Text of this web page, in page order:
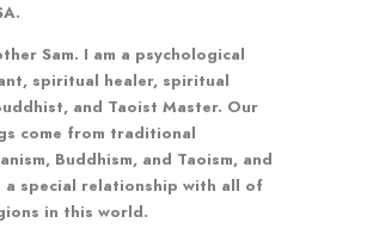
Sam. I am a psychological
spiritual healer, spiritual
and Taoist Master. Our
come from traditional
Buddhism, and Taoism, and
a special relationship with all of
in this world.